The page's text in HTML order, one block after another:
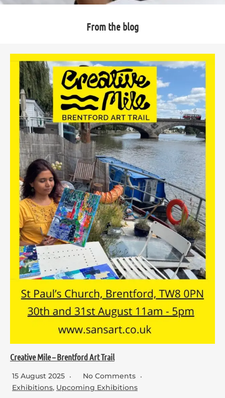
From the blog
Creative Mile – Brentford Art Trail
15 August 2025
No Comments
Exhibitions, Upcoming Exhibitions